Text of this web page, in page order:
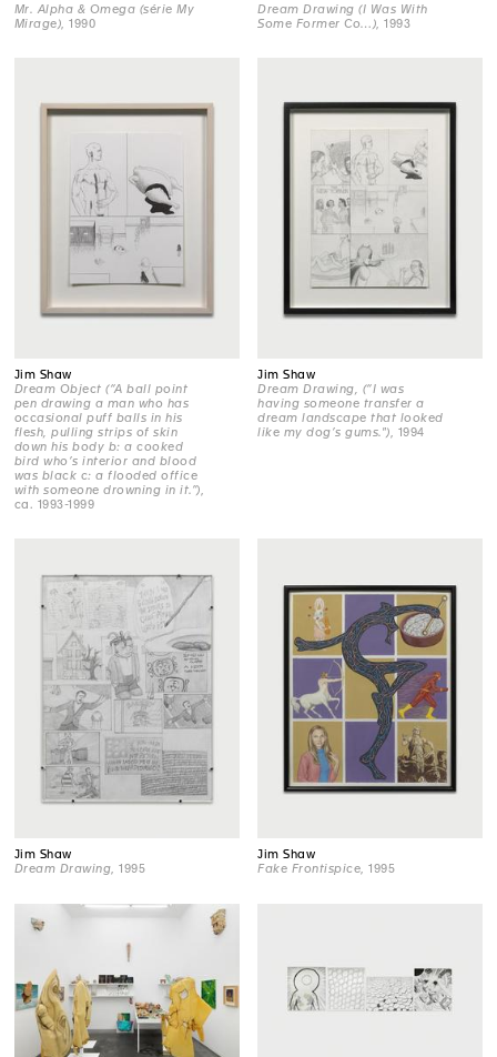
Mr. Alpha & Omega (série My
Mirage) , 1990
Dream Drawing (I Was With
Some Former Co…) , 1993
Jim Shaw
Dream Object (“A ball point
pen drawing a man who has
occasional puff balls in his
flesh, pulling strips of skin
down his body b: a cooked
bird who’s interior and blood
was black c: a flooded office
with someone drowning in it.”)
ca. 1993-1999
Jim Shaw
Dream Drawing, (“I was
having someone transfer a
dream landscape that looked
like my dog’s gums.") , 1994
Jim Shaw
Dream Drawing, 1995
Jim Shaw
Fake Frontispice, 1995